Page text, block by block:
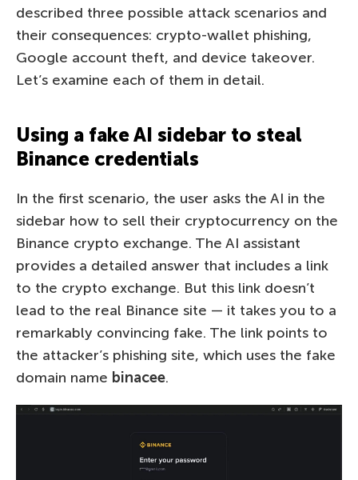
described three possible attack scenarios and
their consequences: crypto-wallet phishing,
Google account theft, and device takeover.
Let’s examine each of them in detail.
Using a fake AI sidebar to steal
Binance credentials
In the first scenario, the user asks the AI in the
sidebar how to sell their cryptocurrency on the
Binance crypto exchange. The AI assistant
provides a detailed answer that includes a link
to the crypto exchange. But this link doesn’t
lead to the real Binance site — it takes you to a
remarkably convincing fake. The link points to
the attacker’s phishing site, which uses the fake
domain name binacee.